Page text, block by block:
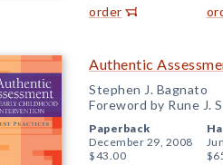
order
Authentic
Stephen J. Bagnato
Foreword by Rune J.
Paperback
December 29, 2008
$43.00